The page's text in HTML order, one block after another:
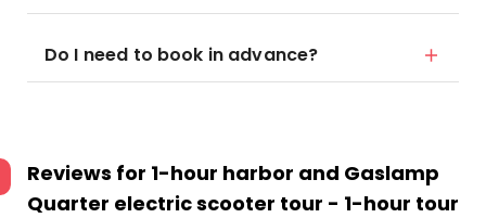
Do I need to book in advance?
Reviews for 1-hour harbor and Gaslamp
Quarter electric scooter tour - 1-hour tour